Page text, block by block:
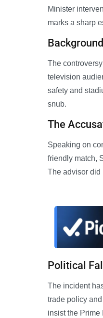
Minister
marks a sharp
The
television
safety and
snub.
The
Speaking on
friendly match,
The advisor did
Political
The incident
trade policy
insist the Prime